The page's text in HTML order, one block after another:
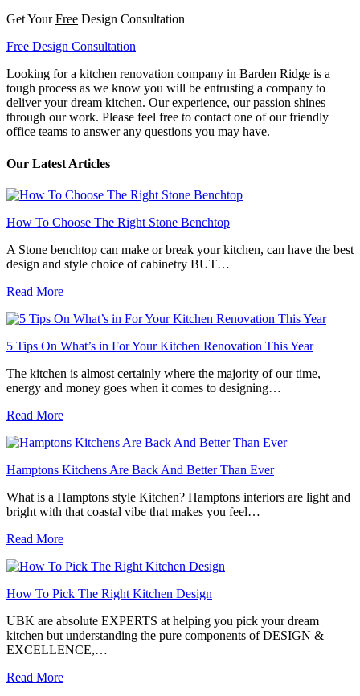
Get YourFree Design Consultation
Free Design Consultation
Looking for a kitchen renovation company in Barden Ridge is a
tough process as we know you will be entrusting a company to
deliver your dream kitchen. Our experience, our passion shines
through our work. Please feel free to contact one of our friendly
office teams to answer any questions you may have.
Our Latest Articles
How To Choose The Right Stone Benchtop
A Stone benchtop can make or break your kitchen, can have the best
design and style choice of cabinetry BUT…
Read More
5 Tips On What’s in For Your Kitchen Renovation This Year
The kitchen is almost certainly where the majority of our time,
energy and money goes when it comes to designing…
Read More
Hamptons Kitchens Are Back And Better Than Ever
What is a Hamptons style Kitchen? Hamptons interiors are light and
bright with that coastal vibe that makes you feel…
Read More
How To Pick The Right Kitchen Design
UBK are absolute EXPERTS at helping you pick your dream
kitchen but understanding the pure components of DESIGN &
EXCELLENCE,…
Read More